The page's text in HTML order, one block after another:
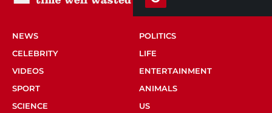
NEWS
POLITICS
CELEBRITY
LIFE
VIDEOS
ENTERTAINMENT
SPORT
ANIMALS
SCIENCE
US